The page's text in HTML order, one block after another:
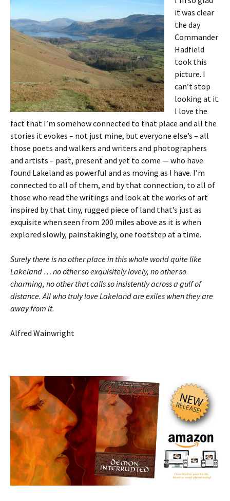
it was clear
the day
Commander
Hadfield
took this
picture. I
can’t stop
looking at it.
I love the
fact that I’m somehow connected to that place and all the
stories it evokes – not just mine, but everyone else’s – all
those poets and walkers and writers and photographers
and artists – past, present and yet to come — who have
found Lakeland as powerful and as moving as I have. I’m
connected to all of them, and by that connection, to all of
those who read the writings and look at the works of art
inspired by that tiny, rugged piece of land that’s just as
exquisite when seen from 200 miles above as it is when
explored slowly, painstakingly, one footstep at a time.
Surely there is no other place in this whole world quite like
Lakeland … no other so exquisitely lovely, no other so
charming, no other that calls so insistently across a gulf of
distance. All who truly love Lakeland are exiles when they are
away from it.
Alfred Wainwright